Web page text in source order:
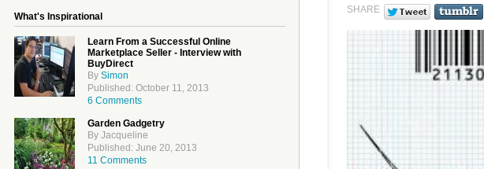
What's Inspirational
Learn From a Successful Online
Marketplace Seller - Interview with
BuyDirect
By Simon
Published: October 11, 2013
6 Comments
Garden Gadgetry
By Jacqueline
Published: June 20, 2013
11 Comments
SHARE